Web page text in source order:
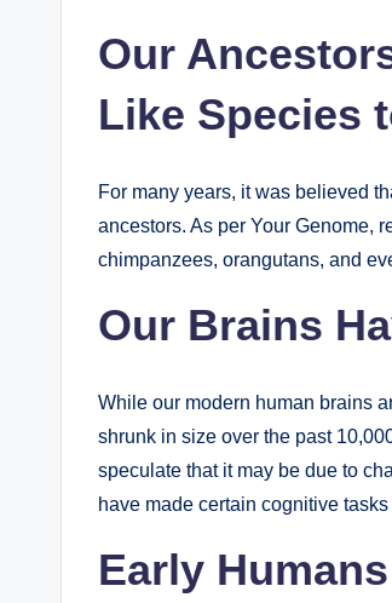
Our
Like Species
For many years, it was believed
ancestors. As per Your Genome,
chimpanzees, orangutans, and
Our Brains
While our modern human brains
shrunk in size over the past
speculate that it may be due to
have made certain cognitive
Early